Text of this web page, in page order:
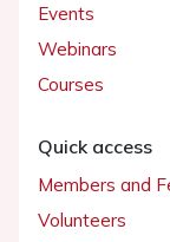
Events
Webinars
Courses
Quick access
Members and
Volunteers